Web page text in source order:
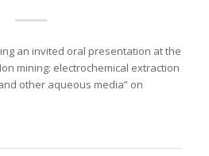
an invited oral presentation at the
mining: electrochemical extraction
other aqueous media” on